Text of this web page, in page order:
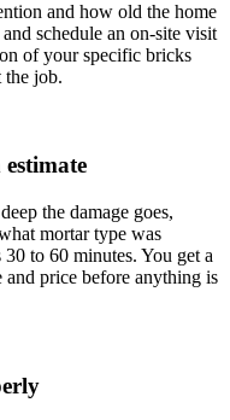
and how old the home
schedule an on-site visit
of your specific bricks
the job.
estimate
the damage goes,
mortar type was
to 60 minutes. You get a
and price before anything is